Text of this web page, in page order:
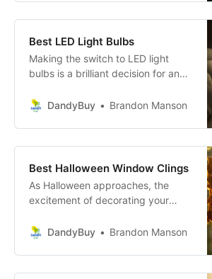
into a rejuvenating experience.
Best LED Light Bulbs
Making the switch to LED light
bulbs is a brilliant decision for any
energy efficiency, extended
attributes, LED bulbs not only save
you money but also contribute to a
greener planet.
DandyBuy Brandon Manson
Best Halloween Window Clings
As Halloween approaches, the
excitement of decorating your
unparalleled!
DandyBuy Brandon Manson